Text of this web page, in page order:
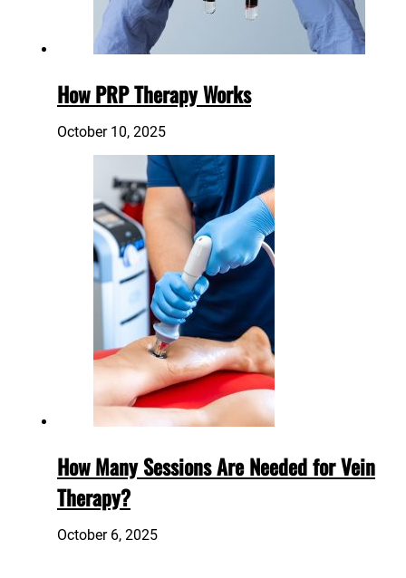
How PRP Therapy Works
October 10, 2025
How Many Sessions Are Needed for Vein
Therapy?
October 6, 2025